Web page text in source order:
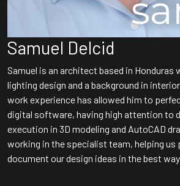
Samuel Delcid
Samuel is an architect based in Honduras
lighting design and a background in
work experience has allowed him to
digital software, having high attention to
execution in 3D modeling and AutoCAD
working in the specialist team, helping us
document our design ideas in the best